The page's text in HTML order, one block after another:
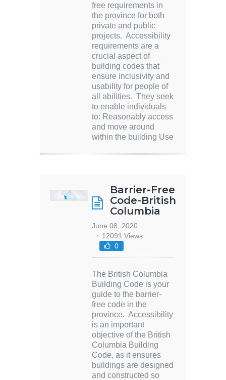
free requirements in
the province for both
private and public
projects. Accessibility
requirements are a
crucial aspect of
building codes that
ensure inclusivity and
usability for people of
all abilities. They seek
to enable individuals
to: Reasonably access
and move around
within the building Use
Barrier-Free
Code-British
Columbia
June 08, 2020
12091 Views
0
The British Columbia
Building Code is your
guide to the barrier-
free code in the
province. Accessibility
is an important
objective of the British
Columbia Building
Code, as it ensures
buildings are designed
and constructed so